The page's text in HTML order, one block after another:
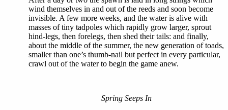
wind themselves in and out of the reeds and soon become
invisible. A few more weeks, and the water is alive with
masses of tiny tadpoles which rapidly grow larger, sprout
hind-legs, then forelegs, then shed their tails: and finally,
about the middle of the summer, the new generation of toads,
smaller than one’s thumb-nail but perfect in every particular,
crawl out of the water to begin the game anew.
Spring Seeps In